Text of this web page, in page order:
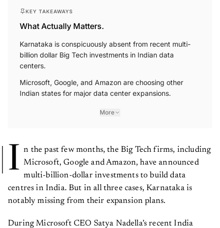
What Actually Matters.
Karnataka is conspicuously absent from recent multi-
billion dollar Big Tech investments in Indian data
centers.
Microsoft, Google, and Amazon are choosing other
Indian states for major data center expansions.
More
I
n the past few months, the Big Tech firms, including
Microsoft, Google and Amazon, have announced
multi-billion-dollar investments to build data
centres in India. But in all three cases, Karnataka is
notably missing from their expansion plans.
During Microsoft CEO Satya Nadella’s recent India